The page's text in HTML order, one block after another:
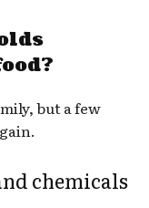
but a few
chemicals